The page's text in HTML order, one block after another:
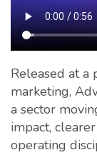
Released at a
marketing,
a sector
impact,
operating